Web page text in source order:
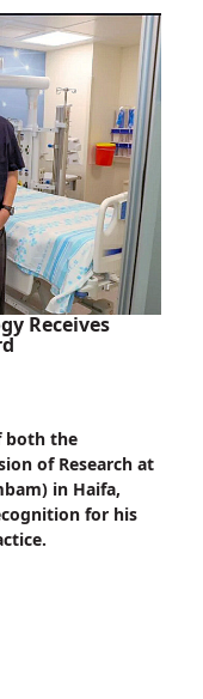
Receives
both the
of Research at
in Haifa,
for his